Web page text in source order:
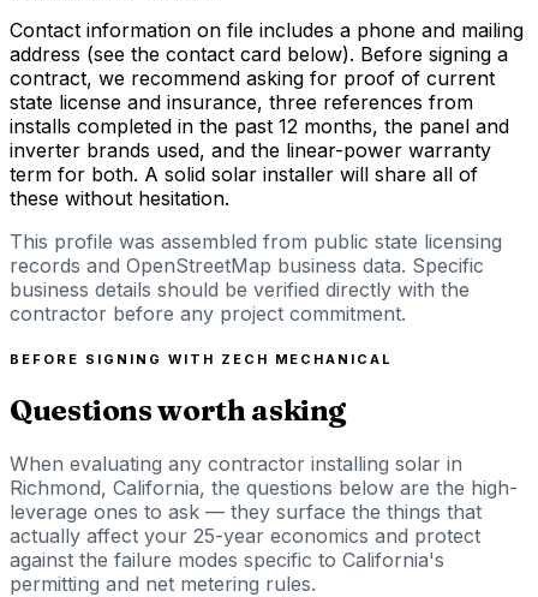
Contact information on file includes a phone and mailing
address (see the contact card below). Before signing a
contract, we recommend asking for proof of current
state license and insurance, three references from
installs completed in the past 12 months, the panel and
inverter brands used, and the linear-power warranty
term for both. A solid solar installer will share all of
these without hesitation.
This profile was assembled from public state licensing
records and OpenStreetMap business data. Specific
business details should be verified directly with the
contractor before any project commitment.
BEFORE SIGNING WITH ZECH MECHANICAL
Questions worth asking
When evaluating any contractor installing solar in
Richmond, California, the questions below are the high-
leverage ones to ask — they surface the things that
actually affect your 25-year economics and protect
against the failure modes specific to California's
permitting and net metering rules.